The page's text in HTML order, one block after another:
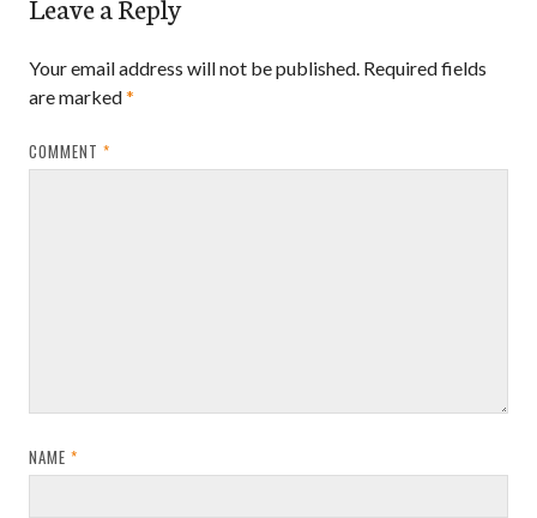
Your email address will not be published. Required fields
are marked*
COMMENT *
NAME *